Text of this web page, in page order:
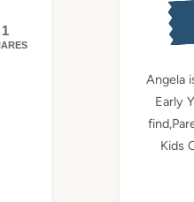
1
Angela
Early
Kids